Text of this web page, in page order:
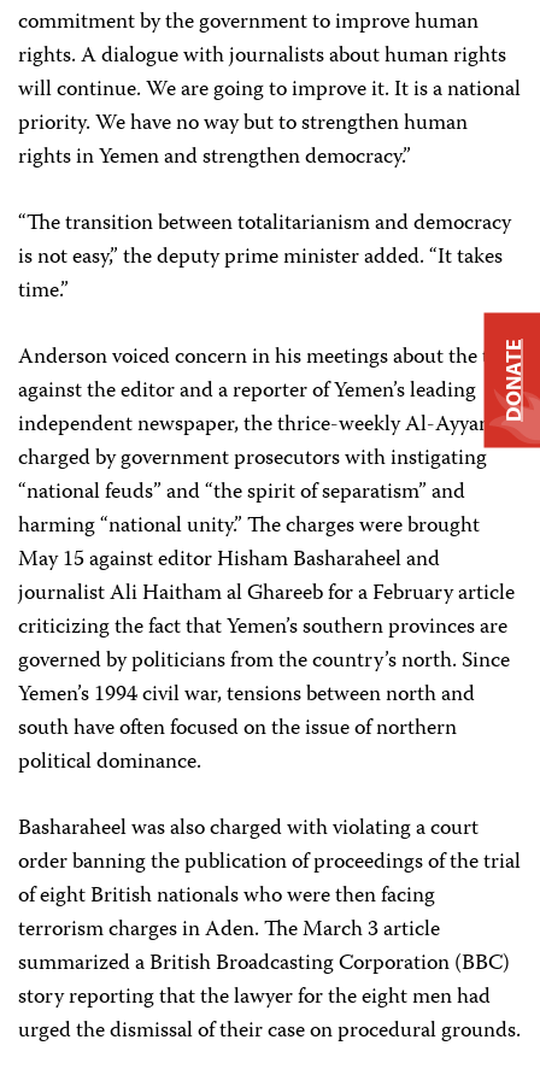
commitment by the government to improve human
rights. A dialogue with journalists about human rights
will continue. We are going to improve it. It is a national
priority. We have no way but to strengthen human
rights in Yemen and strengthen democracy.”
“The transition between totalitarianism and democracy
is not easy,” the deputy prime minister added. “It takes
time.”
Anderson voiced concern in his meetings about the trial
against the editor and a reporter of Yemen’s leading
independent newspaper, the thrice-weekly Al-Ayyam,
charged by government prosecutors with instigating
“national feuds” and “the spirit of separatism” and
harming “national unity.” The charges were brought
May 15 against editor Hisham Basharaheel and
journalist Ali Haitham al Ghareeb for a February article
criticizing the fact that Yemen’s southern provinces are
governed by politicians from the country’s north. Since
Yemen’s 1994 civil war, tensions between north and
south have often focused on the issue of northern
political dominance.
Basharaheel was also charged with violating a court
order banning the publication of proceedings of the trial
of eight British nationals who were then facing
terrorism charges in Aden. The March 3 article
summarized a British Broadcasting Corporation (BBC)
story reporting that the lawyer for the eight men had
urged the dismissal of their case on procedural grounds.
DONATE